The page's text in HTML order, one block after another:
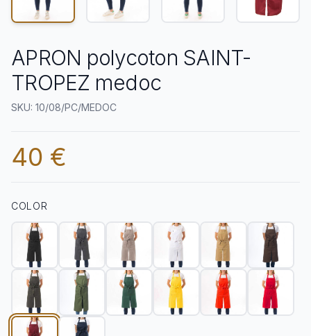
APRON polycoton SAINT-
TROPEZ medoc
SKU: 10/08/PC/MEDOC
40 €
COLOR